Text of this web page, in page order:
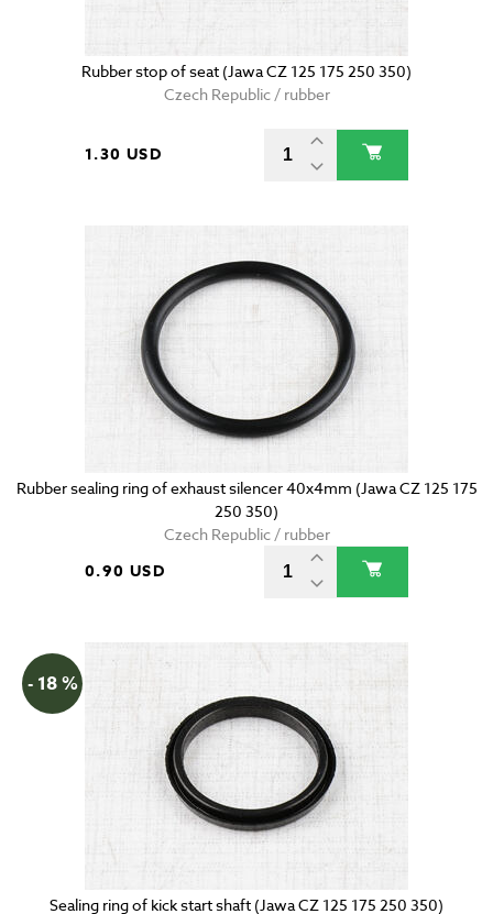
Rubber stop of seat (Jawa CZ 125 175 250 350)
Czech Republic / rubber
1.30 USD
Rubber sealing ring of exhaust silencer 40x4mm (Jawa CZ 125 175
250 350)
Czech Republic / rubber
0.90 USD
- 18 %
Sealing ring of kick start shaft (Jawa CZ 125 175 250 350)